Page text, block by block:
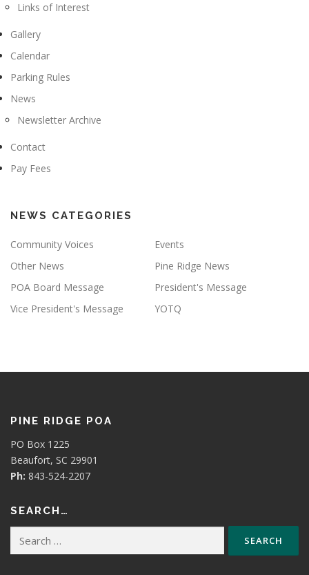
Links of Interest
Gallery
Calendar
Parking Rules
News
Newsletter Archive
Contact
Pay Fees
NEWS CATEGORIES
Community Voices
Events
Other News
Pine Ridge News
POA Board Message
President's Message
Vice President's Message
YOTQ
PINE RIDGE POA
PO Box 1225
Beaufort, SC 29901
Ph: 843-524-2207
SEARCH…